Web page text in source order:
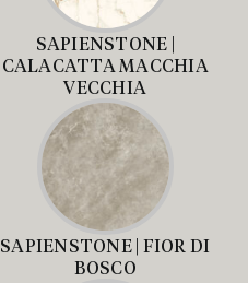
SAPIENSTONE |
CALACATTA MACCHIA
VECCHIA
SAPIENSTONE | FIOR DI
BOSCO